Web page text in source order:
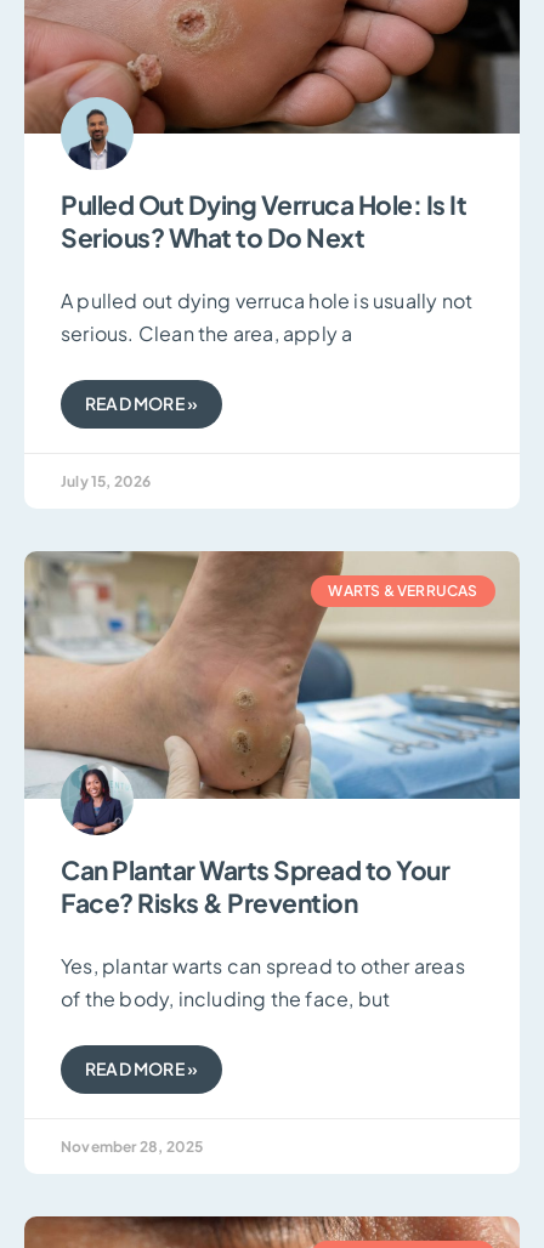
Pulled Out Dying Verruca Hole: Is It
Serious? What to Do Next
A pulled out dying verruca hole is usually not
serious. Clean the area, apply a
READ MORE »
July 15, 2026
WARTS & VERRUCAS
Can Plantar Warts Spread to Your
Face? Risks & Prevention
Yes, plantar warts can spread to other areas
of the body, including the face, but
READ MORE »
November 28, 2025